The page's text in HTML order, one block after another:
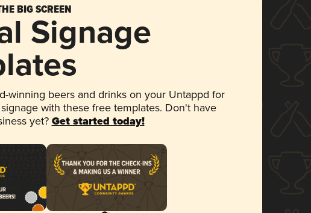
BIG SCREEN
Signage
winning beers and drinks on your Untappd for
with these free templates. Don't have
yet? Get started today!